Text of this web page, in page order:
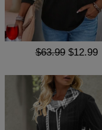
$63.99 $12.99